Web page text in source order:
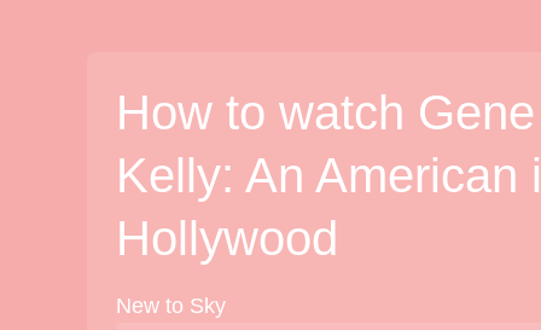
How to watch Gene
Kelly: An American
Hollywood
New to Sky